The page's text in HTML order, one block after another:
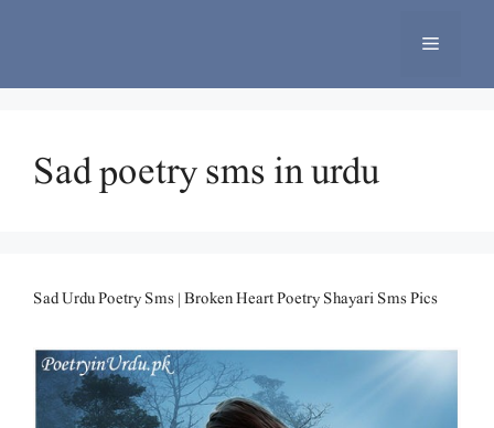
Menu
Sad poetry sms in urdu
Sad Urdu Poetry Sms | Broken Heart Poetry Shayari Sms Pics